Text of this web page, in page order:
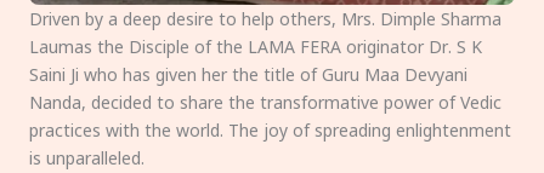
Driven by a deep desire to help others, Mrs. Dimple Sharma
Laumas the Disciple of the LAMA FERA originator Dr. S K
Saini Ji who has given her the title of Guru Maa Devyani
Nanda, decided to share the transformative power of Vedic
practices with the world. The joy of spreading enlightenment
is unparalleled.